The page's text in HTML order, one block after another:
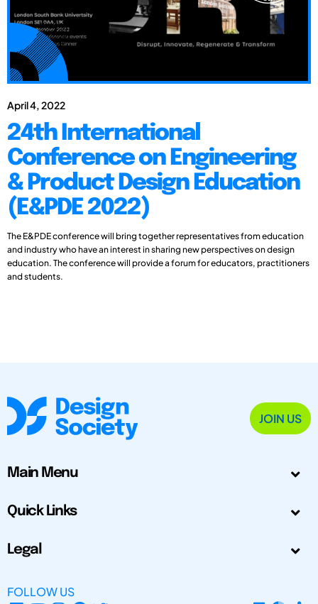
April 4, 2022
24th International
Conference on Engineering
& Product Design Education
(E&PDE 2022)
The E&PDE conference will bring together representatives from education
and industry who have an interest in sharing new perspectives on design
education. The conference will provide a forum for educators, practitioners
and students.
JOIN US
Main Menu
Quick Links
Legal
FOLLOW US